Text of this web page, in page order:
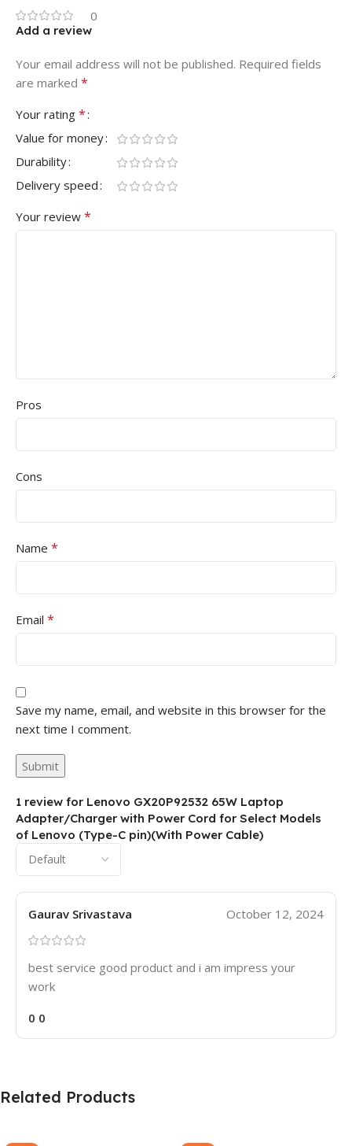
0
1 review for Lenovo GX20P92532 65W Laptop
Adapter/Charger with Power Cord for Select Models
of Lenovo (Type-C pin)(With Power Cable)
Gaurav Srivastava October 12, 2024
best service good product and i am impress your
work
0 0
Add a review
Your email address will not be published. Required fields
are marked *
Your rating *
Value for money
Durability
Delivery speed
Your review *
Pros
Cons
Name *
Email *
Save my name, email, and website in this browser for the
next time I comment.
Related Products